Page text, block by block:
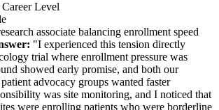
Level
associate balancing enrollment speed
"I experienced this tension directly
trial where enrollment pressure was
showed early promise, and both our
advocacy groups wanted faster
was site monitoring, and I noticed that
were enrolling patients who were borderline